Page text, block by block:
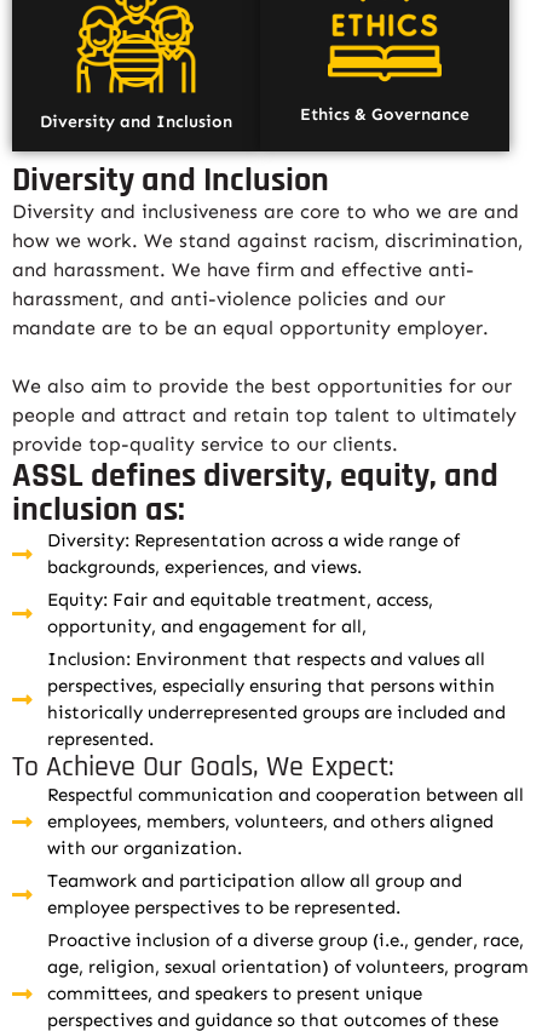
Diversity and Inclusion Ethics & Governance
Diversity and Inclusion
Diversity and inclusiveness are core to who we are and
how we work. We stand against racism, discrimination,
and harassment. We have firm and effective anti-
harassment, and anti-violence policies and our
mandate are to be an equal opportunity employer.
We also aim to provide the best opportunities for our
people and attract and retain top talent to ultimately
provide top-quality service to our clients.
ASSL defines diversity, equity, and
inclusion as:
Diversity: Representation across a wide range of
backgrounds, experiences, and views.
Equity: Fair and equitable treatment, access,
opportunity, and engagement for all,
Inclusion: Environment that respects and values all
perspectives, especially ensuring that persons within
historically underrepresented groups are included and
represented.
To Achieve Our Goals, We Expect:
Respectful communication and cooperation between all
employees, members, volunteers, and others aligned
with our organization.
Teamwork and participation allow all group and
employee perspectives to be represented.
Proactive inclusion of a diverse group (i.e., gender, race,
age, religion, sexual orientation) of volunteers, program
committees, and speakers to present unique
perspectives and guidance so that outcomes of these